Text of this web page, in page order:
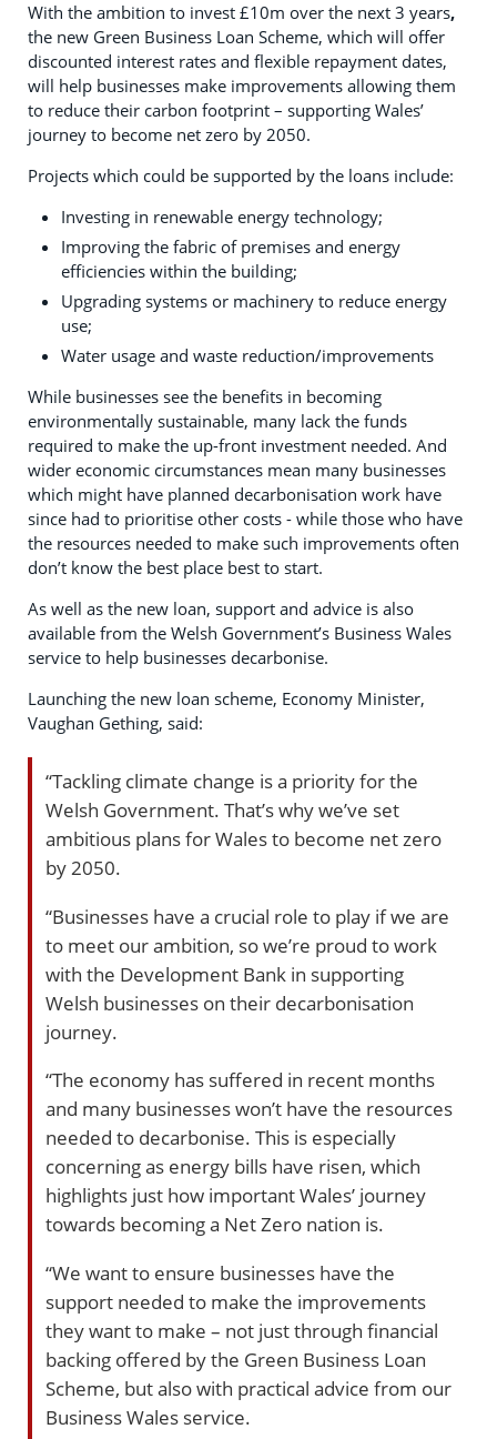
With the ambition to invest £10m over the next 3 years,
the new Green Business Loan Scheme, which will offer
discounted interest rates and flexible repayment dates,
will help businesses make improvements allowing them
to reduce their carbon footprint – supporting Wales’
journey to become net zero by 2050.
Projects which could be supported by the loans include:
Investing in renewable energy technology;
Improving the fabric of premises and energy
efficiencies within the building;
Upgrading systems or machinery to reduce energy
use;
Water usage and waste reduction/improvements
While businesses see the benefits in becoming
environmentally sustainable, many lack the funds
required to make the up-front investment needed. And
wider economic circumstances mean many businesses
which might have planned decarbonisation work have
since had to prioritise other costs - while those who have
the resources needed to make such improvements often
don’t know the best place best to start.
As well as the new loan, support and advice is also
available from the Welsh Government’s Business Wales
service to help businesses decarbonise.
Launching the new loan scheme, Economy Minister,
Vaughan Gething, said:
“Tackling climate change is a priority for the
Welsh Government. That’s why we’ve set
ambitious plans for Wales to become net zero
by 2050.
“Businesses have a crucial role to play if we are
to meet our ambition, so we’re proud to work
with the Development Bank in supporting
Welsh businesses on their decarbonisation
journey.
“The economy has suffered in recent months
and many businesses won’t have the resources
needed to decarbonise. This is especially
concerning as energy bills have risen, which
highlights just how important Wales’ journey
towards becoming a Net Zero nation is.
“We want to ensure businesses have the
support needed to make the improvements
they want to make – not just through financial
backing offered by the Green Business Loan
Scheme, but also with practical advice from our
Business Wales service.